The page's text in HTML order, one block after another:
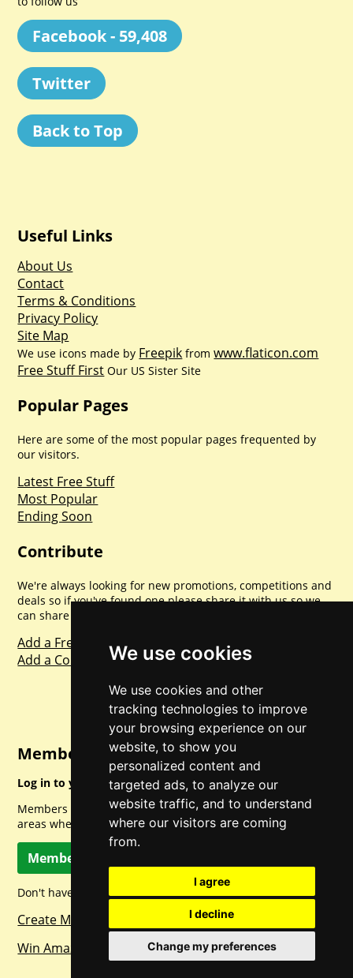
We use cookies
We use cookies and other
tracking technologies to improve
your browsing experience on our
website, to show you
personalized content and
targeted ads, to analyze our
website traffic, and to understand
where our visitors are coming
from.
I agree
I decline
Change my preferences
Facebook - 59,408
Twitter
Back to Top
Useful Links
About Us
Contact
Terms & Conditions
Privacy Policy
Site Map
We use icons made by Freepik fromwww.flaticon.com
Free Stuff First Our US Sister Site
Popular Pages
Here are some of the most popular pages frequented by
our visitors.
Latest Free Stuff
Most Popular
Ending Soon
Contribute
We're always looking for new promotions, competitions and
deals so if you've found one please share it with us so we
can share with everyone else. Sharing is caring.
Add a Freebie
Add a Competition
Member Login
Log in to your account for full access.
Members can access a load of other special features and
areas when logged in.
Member Log In
Don't have a member account? Let's change that!
Create Member Account
Win Amazon Gift Cards Daily!